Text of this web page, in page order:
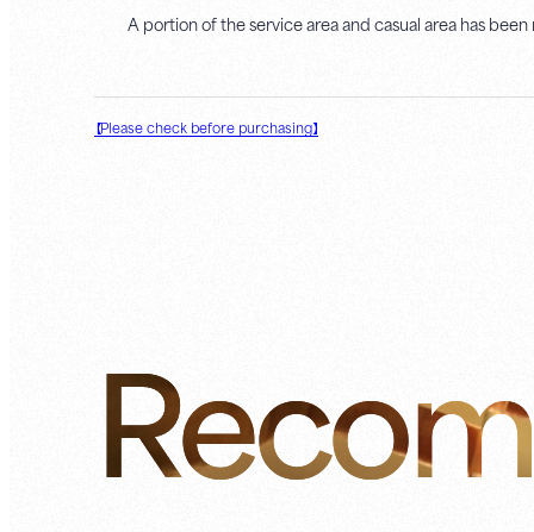
A portion of the service area and casual area has
【Please check before purchasing】